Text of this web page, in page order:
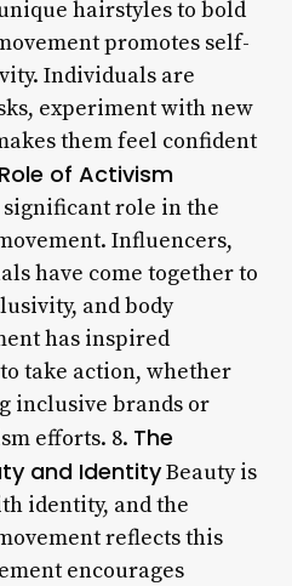
hairstyles to bold
promotes self-
Individuals are
experiment with new
them feel confident
of Activism
role in the
Influencers,
have come together to
and body
has inspired
take action, whether
inclusive brands or
efforts. 8. The
and IdentityBeauty is
identity, and the
reflects this
encourages